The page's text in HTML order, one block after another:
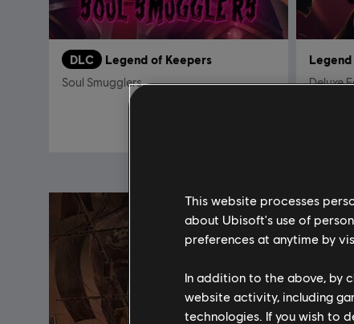
DLC Legend of Keepers
Soul Smugglers Deluxe
This website processes
about Ubisoft's use of
preferences at anytime by
In addition to the above, by
website activity, including
technologies. If you wish to